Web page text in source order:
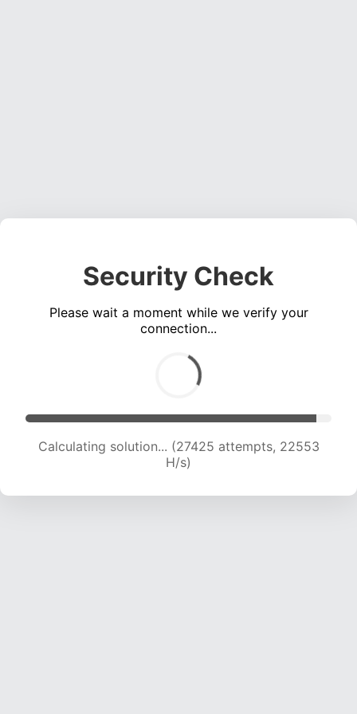
Security Check
Please wait a moment while we verify your
connection...
Calculating solution... (27425 attempts, 22553
H/s)